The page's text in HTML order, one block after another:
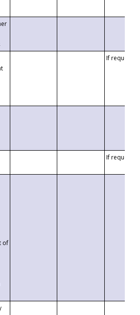
If requested
If requested
of